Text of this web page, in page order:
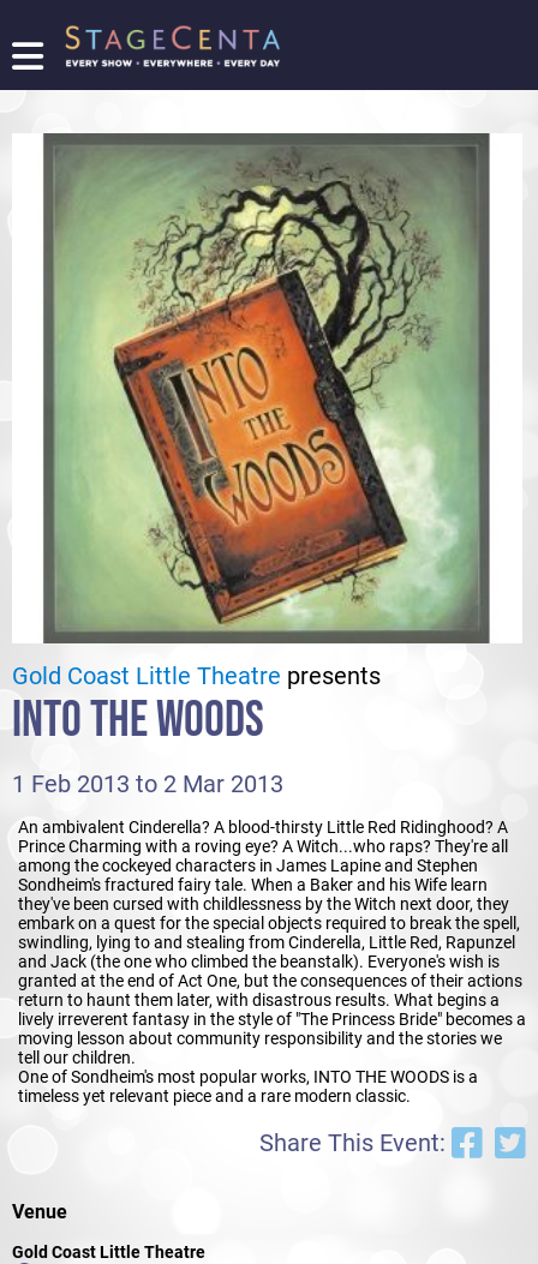
FIND
SHOW
PROMOTE
SHOW
LOGIN/REGISTER
Gold Coast Little Theatre presents
INTO THE WOODS
1 Feb 2013 to 2 Mar 2013
An ambivalent Cinderella? A blood-thirsty Little Red Ridinghood? A
Prince Charming with a roving eye? A Witch...who raps? They're all
among the cockeyed characters in James Lapine and Stephen
Sondheim's fractured fairy tale. When a Baker and his Wife learn
they've been cursed with childlessness by the Witch next door, they
embark on a quest for the special objects required to break the spell,
swindling, lying to and stealing from Cinderella, Little Red, Rapunzel
and Jack (the one who climbed the beanstalk). Everyone's wish is
granted at the end of Act One, but the consequences of their actions
return to haunt them later, with disastrous results. What begins a
lively irreverent fantasy in the style of "The Princess Bride" becomes a
moving lesson about community responsibility and the stories we
tell our children.
One of Sondheim's most popular works, INTO THE WOODS is a
timeless yet relevant piece and a rare modern classic.
Share This Event:
Venue
Gold Coast Little Theatre